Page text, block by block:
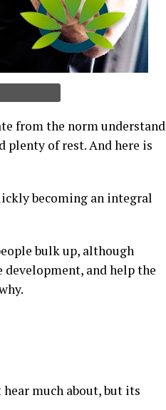
from the norm understand
plenty of rest. And here is
becoming an integral
bulk up, although
development, and help the
much about, but its